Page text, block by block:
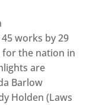
works by 29
the nation in
are
Barlow
Holden (Laws